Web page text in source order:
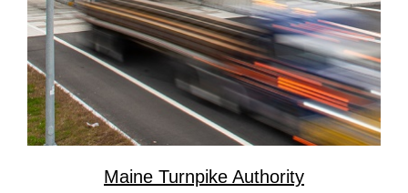
Maine Turnpike Authority